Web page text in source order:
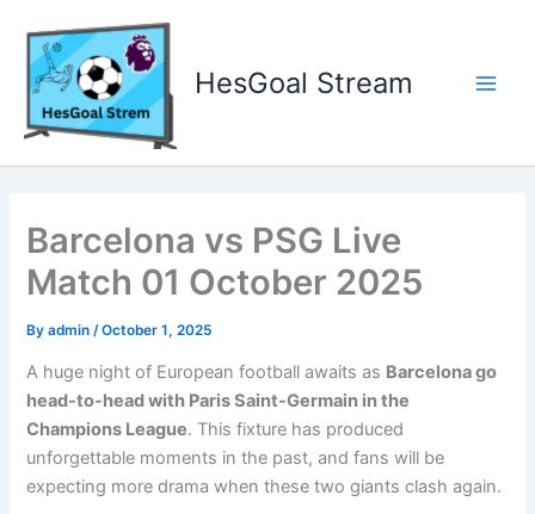
content
HesGoal Stream
Barcelona vs PSG Live
Match 01 October 2025
Byadmin/October 1, 2025
A huge night of European football awaits as Barcelona go
head-to-head with Paris Saint-Germain in the
Champions League. This fixture has produced
unforgettable moments in the past, and fans will be
expecting more drama when these two giants clash again.